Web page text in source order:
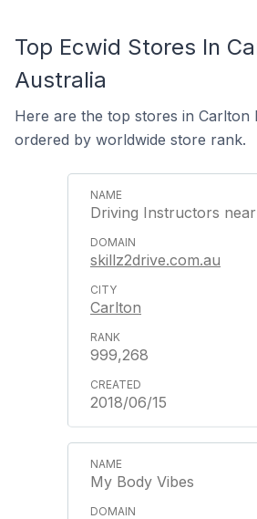
Top Ecwid Stores In
Australia
Here are the top stores in Carlton
ordered by worldwide store rank.
Driving Instructors
skillz2drive.com.au
Carlton
999,268
2018/06/15
My Body Vibes